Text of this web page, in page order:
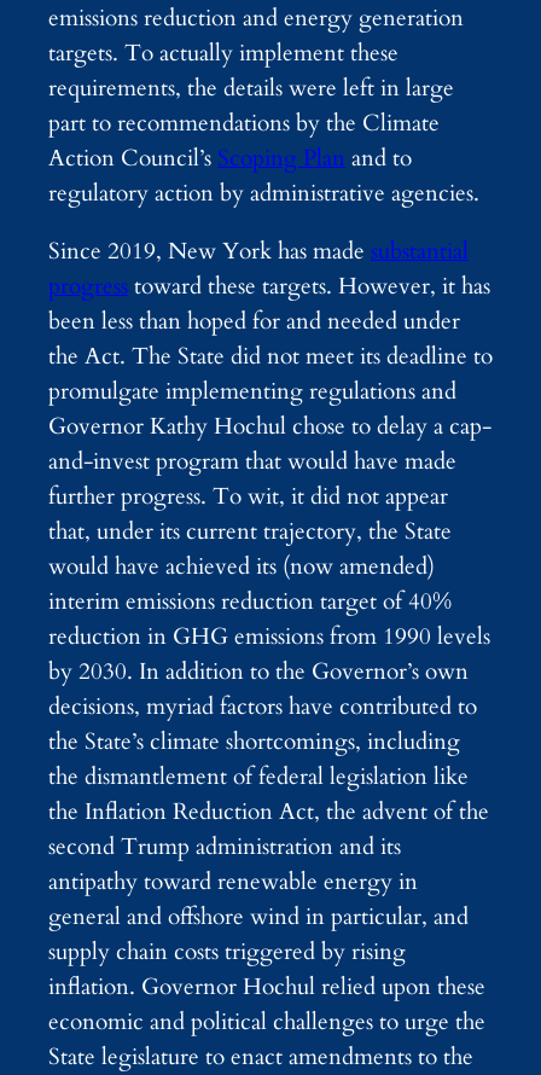
emissions reduction and energy generation
targets. To actually implement these
requirements, the details were left in large
part to recommendations by the Climate
Action Council’s Scoping Plan and to
regulatory action by administrative agencies.
Since 2019, New York has made substantial
progresstoward these targets. However, it has
been less than hoped for and needed under
the Act. The State did not meet its deadline to
promulgate implementing regulations and
Governor Kathy Hochul chose to delay a cap-
and-invest program that would have made
further progress. To wit, it did not appear
that, under its current trajectory, the State
would have achieved its (now amended)
interim emissions reduction target of 40%
reduction in GHG emissions from 1990 levels
by 2030. In addition to the Governor’s own
decisions, myriad factors have contributed to
the State’s climate shortcomings, including
the dismantlement of federal legislation like
the Inflation Reduction Act, the advent of the
second Trump administration and its
antipathy toward renewable energy in
general and offshore wind in particular, and
supply chain costs triggered by rising
inflation. Governor Hochul relied upon these
economic and political challenges to urge the
State legislature to enact amendments to the